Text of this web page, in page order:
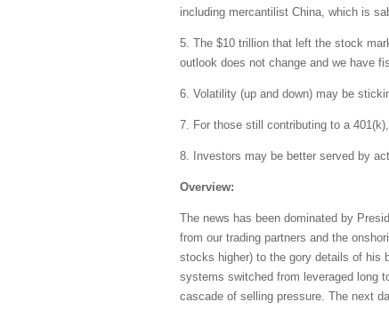
including mercantilist China, which is
5. The $10 trillion that left the stock
outlook does not change and we have
6. Volatility (up and down) may be
7. For those still contributing to a
8. Investors may be better served by
Overview:
The news has been dominated by
from our trading partners and the
stocks higher) to the gory details of his
systems switched from leveraged long
cascade of selling pressure. The next